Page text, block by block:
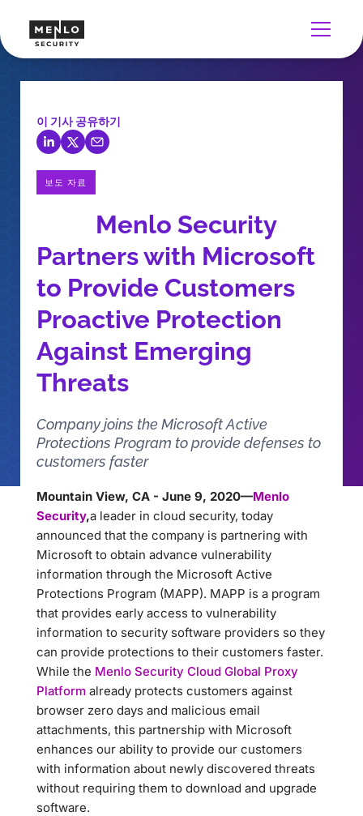
이 기사 공유하기
보도 자료
Menlo Security
Partners with Microsoft
to Provide Customers
Proactive Protection
Against Emerging
Threats
Company joins the Microsoft Active
Protections Program to provide defenses to
customers faster
Mountain View, CA - June 9, 2020—Menlo
Security,a leader in cloud security, today
announced that the company is partnering with
Microsoft to obtain advance vulnerability
information through the Microsoft Active
Protections Program (MAPP). MAPP is a program
that provides early access to vulnerability
information to security software providers so they
can provide protections to their customers faster.
While the Menlo Security Cloud Global Proxy
Platform already protects customers against
browser zero days and malicious email
attachments, this partnership with Microsoft
enhances our ability to provide our customers
with information about newly discovered threats
without requiring them to download and upgrade
software.